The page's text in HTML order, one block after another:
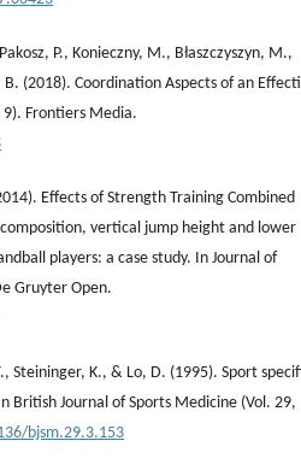
P., Konieczny, M., Błaszczyszyn, M.,
(2018). Coordination Aspects of an
9). Frontiers Media.
Effects of Strength Training Combined
vertical jump height and lower
players: a case study. In Journal of
Gruyter Open.
Steininger, K., & Lo, D. (1995). Sport
Journal of Sports Medicine (Vol. 29,
bjsm.29.3.153